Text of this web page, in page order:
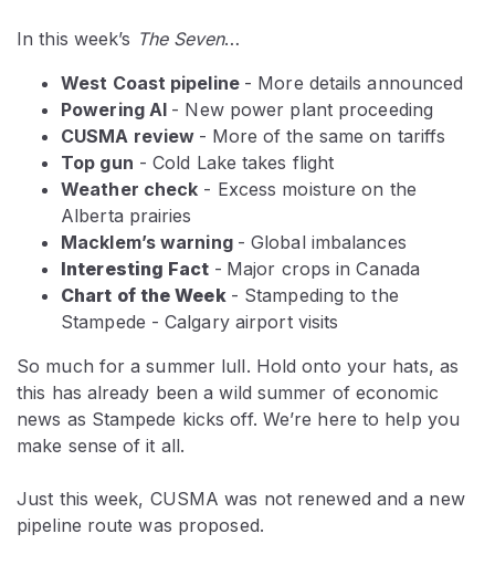
In this week’s The Seven…
West Coast pipeline - More details announced
Powering AI - New power plant proceeding
CUSMA review - More of the same on tariffs
Top gun - Cold Lake takes flight
Weather check - Excess moisture on the
Alberta prairies
Macklem’s warning - Global imbalances
Interesting Fact - Major crops in Canada
Chart of the Week - Stampeding to the
Stampede - Calgary airport visits
So much for a summer lull. Hold onto your hats, as
this has already been a wild summer of economic
news as Stampede kicks off. We’re here to help you
make sense of it all.
Just this week, CUSMA was not renewed and a new
pipeline route was proposed.